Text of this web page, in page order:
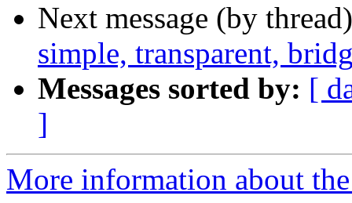
Next message (by
simple, transparent,
Messages sorted by: [
]
More information about